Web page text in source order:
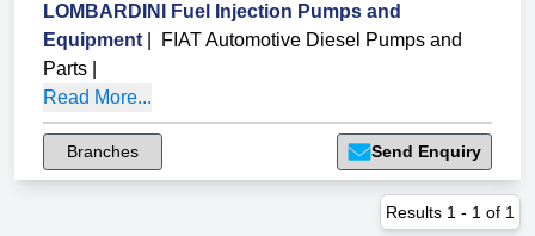
LOMBARDINI Fuel Injection Pumps and
Equipment
FIAT Automotive Diesel Pumps and
Parts
Read More...
Branches Send Enquiry
Results 1 - 1 of 1